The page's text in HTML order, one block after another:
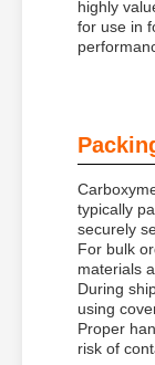
highly
for use in
typically
securely
For bulk
materials
During
using
Proper
risk of